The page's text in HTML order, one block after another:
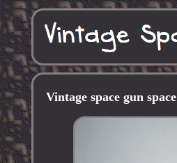
Vintage space gun